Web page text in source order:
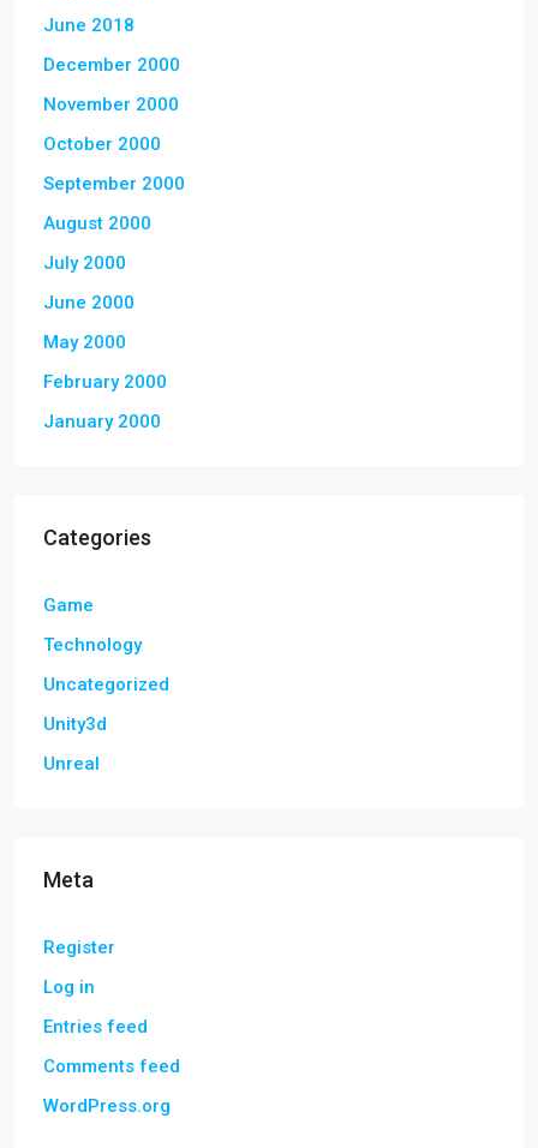
June 2018
December 2000
November 2000
October 2000
September 2000
August 2000
July 2000
June 2000
May 2000
February 2000
January 2000
Categories
Game
Technology
Uncategorized
Unity3d
Unreal
Meta
Register
Log in
Entries feed
Comments feed
WordPress.org